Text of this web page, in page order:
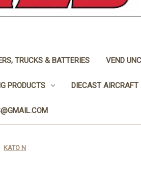
TRUCKS & BATTERIES VEND
PRODUCTS DIECAST AIRCRAFT
KATO N